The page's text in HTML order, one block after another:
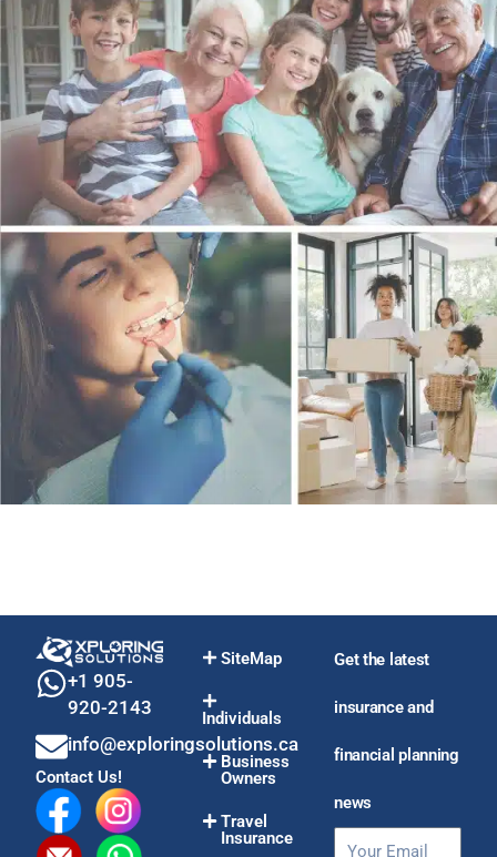
+1 905-
920-2143
info@exploringsolutions.ca
Contact Us!
SiteMap
Individuals
Business
Owners
Travel
Insurance
Get the latest
insurance and
financial planning
news